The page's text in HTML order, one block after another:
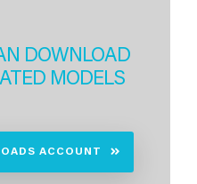
DOWNLOAD
MODELS
ACCOUNT